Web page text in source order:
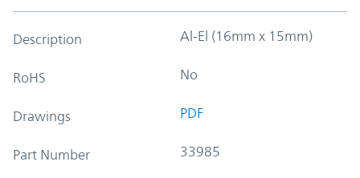
Description Al-El (16mm x 15mm)
RoHS No
Drawings PDF
Part Number 33985